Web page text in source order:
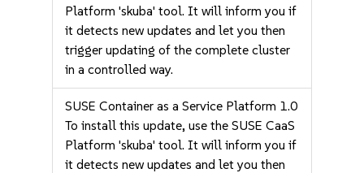
Platform 'skuba' tool. It will inform you if
it detects new updates and let you then
trigger updating of the complete cluster
in a controlled way.
SUSE Container as a Service Platform 1.0
To install this update, use the SUSE CaaS
Platform 'skuba' tool. It will inform you if
it detects new updates and let you then